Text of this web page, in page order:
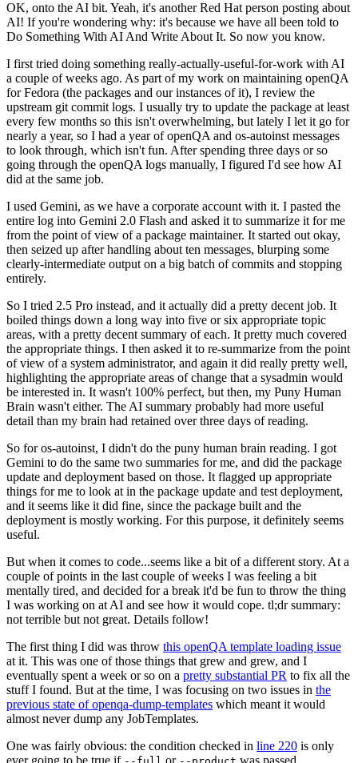
OK, onto the AI bit. Yeah, it's another Red Hat person posting about
AI! If you're wondering why: it's because we have all been told to
Do Something With AI And Write About It. So now you know.
I first tried doing something really-actually-useful-for-work with AI
a couple of weeks ago. As part of my work on maintaining openQA
for Fedora (the packages and our instances of it), I review the
upstream git commit logs. I usually try to update the package at least
every few months so this isn't overwhelming, but lately I let it go for
nearly a year, so I had a year of openQA and os-autoinst messages
to look through, which isn't fun. After spending three days or so
going through the openQA logs manually, I figured I'd see how AI
did at the same job.
I used Gemini, as we have a corporate account with it. I pasted the
entire log into Gemini 2.0 Flash and asked it to summarize it for me
from the point of view of a package maintainer. It started out okay,
then seized up after handling about ten messages, blurping some
clearly-intermediate output on a big batch of commits and stopping
entirely.
So I tried 2.5 Pro instead, and it actually did a pretty decent job. It
boiled things down a long way into five or six appropriate topic
areas, with a pretty decent summary of each. It pretty much covered
the appropriate things. I then asked it to re-summarize from the point
of view of a system administrator, and again it did really pretty well,
highlighting the appropriate areas of change that a sysadmin would
be interested in. It wasn't 100% perfect, but then, my Puny Human
Brain wasn't either. The AI summary probably had more useful
detail than my brain had retained over three days of reading.
So for os-autoinst, I didn't do the puny human brain reading. I got
Gemini to do the same two summaries for me, and did the package
update and deployment based on those. It flagged up appropriate
things for me to look at in the package update and test deployment,
and it seems like it did fine, since the package built and the
deployment is mostly working. For this purpose, it definitely seems
useful.
But when it comes to code...seems like a bit of a different story. At a
couple of points in the last couple of weeks I was feeling a bit
mentally tired, and decided for a break it'd be fun to throw the thing
I was working on at AI and see how it would cope. tl;dr summary:
not terrible but not great. Details follow!
The first thing I did was throw this openQA template loading issue
at it. This was one of those things that grew and grew, and I
eventually spent a week or so on a pretty substantial PR to fix all the
stuff I found. But at the time, I was focusing on two issues in the
previous state of openqa-dump-templates which meant it would
almost never dump any JobTemplates.
One was fairly obvious: the condition checked in line 220 is only
ever going to be true if
or was passed.